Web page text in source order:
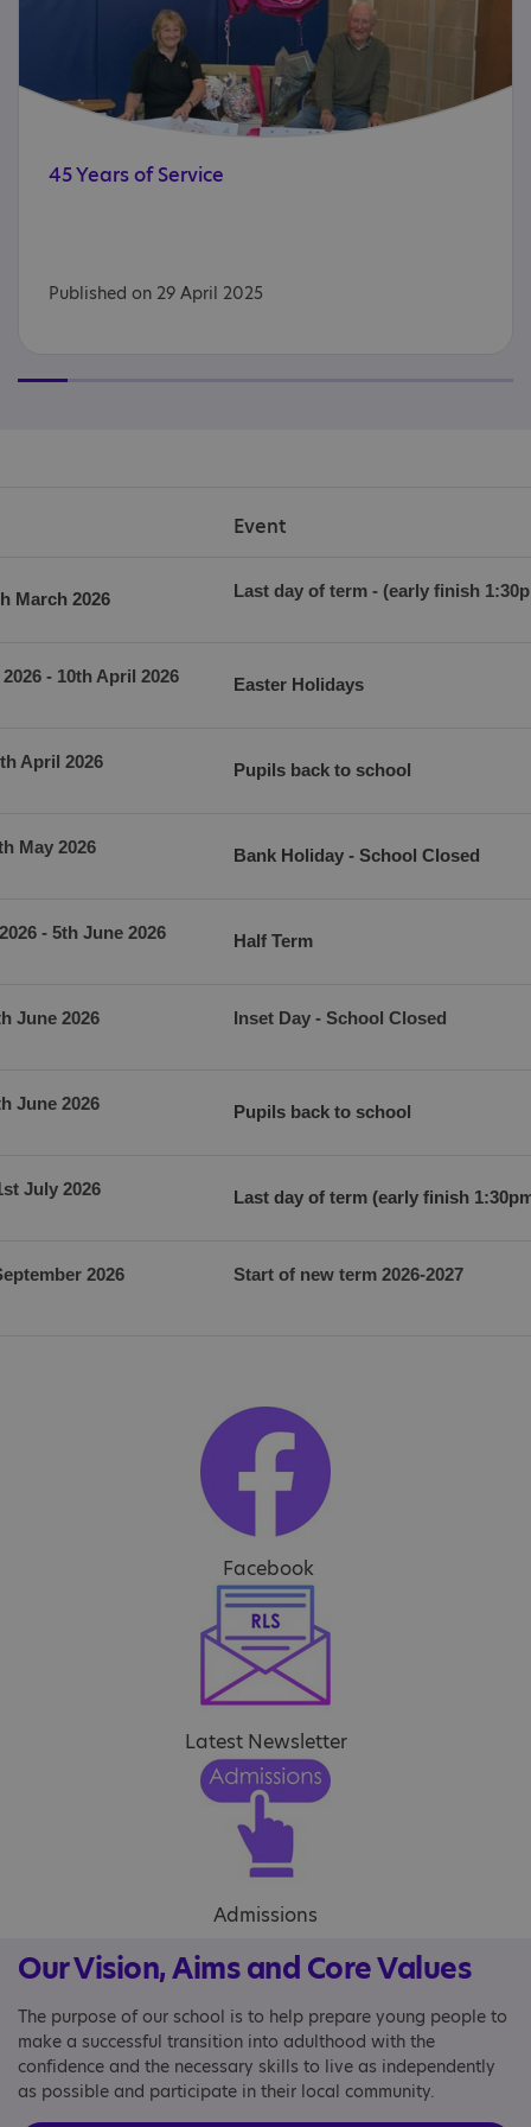
45Yearsof Service
Published on 29 April 2025
Event
March 2026 Last day of term - (early finish
- 10th April 2026 Easter Holidays
April 2026 Pupils back to school
May 2026 Bank Holiday - School Closed
- 5th June 2026 Half Term
June 2026 Inset Day - School Closed
June 2026 Pupils back to school
July 2026 Last day of term (early finish
2026 Start of new term 2026-2027
Facebook
Latest Newsletter
Admissions
Our Vision, Aims and Core Values
The purpose of our school is to help prepare young people to
make a successful transition into adulthood with the
confidence and the necessary skills to live as independently
as possible and participate in their local community.